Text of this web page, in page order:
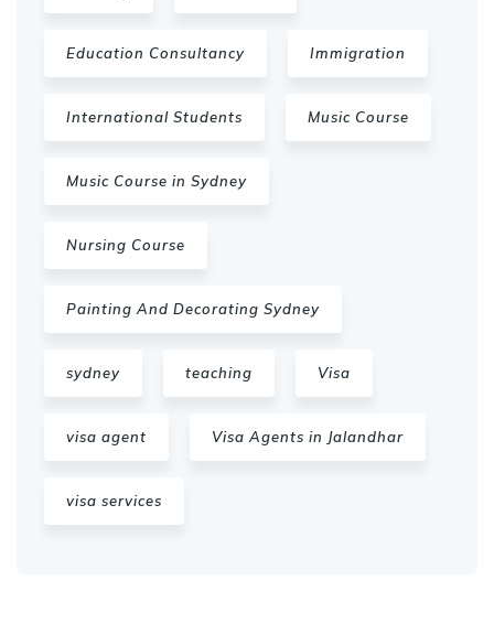
Education Consultancy Immigration
International Students Music Course
Music Course in Sydney
Nursing Course
Painting And Decorating Sydney
sydney teaching Visa
visa agent Visa Agents in Jalandhar
visa services